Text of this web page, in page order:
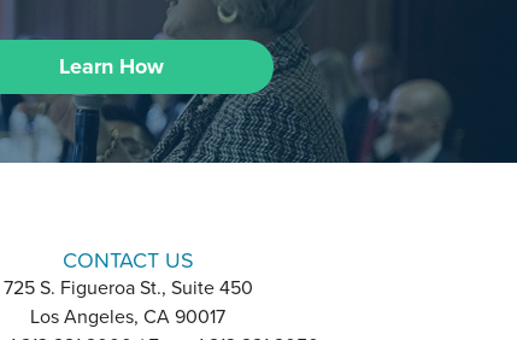
Learn How
CONTACT US
725 S. Figueroa St., Suite 450
Los Angeles, CA 90017